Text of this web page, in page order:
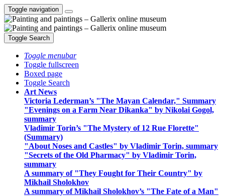
Toggle navigation
Toggle Search
Toggle menubar
Toggle fullscreen
Boxed page
Toggle Search
Art News
Victoria Lederman’s "The Mayan Calendar," Summary
"Evenings on a Farm Near Dikanka" by Nikolai Gogol,
summary
Vladimir Torin’s "The Mystery of 12 Rue Florette"
(Summary)
"About Noses and Castles" by Vladimir Torin, summary
"Secrets of the Old Pharmacy" by Vladimir Torin,
summary
A summary of "They Fought for Their Country" by
Mikhail Sholokhov
A summary of Mikhail Sholokhov’s "The Fate of a Man"